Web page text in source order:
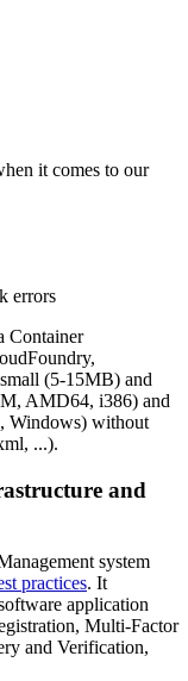
it comes to our
errors
Container
(5-15MB) and
AMD64, i386) and
Windows) without
...).
and
system
practices. It
application
Multi-Factor
and Verification,